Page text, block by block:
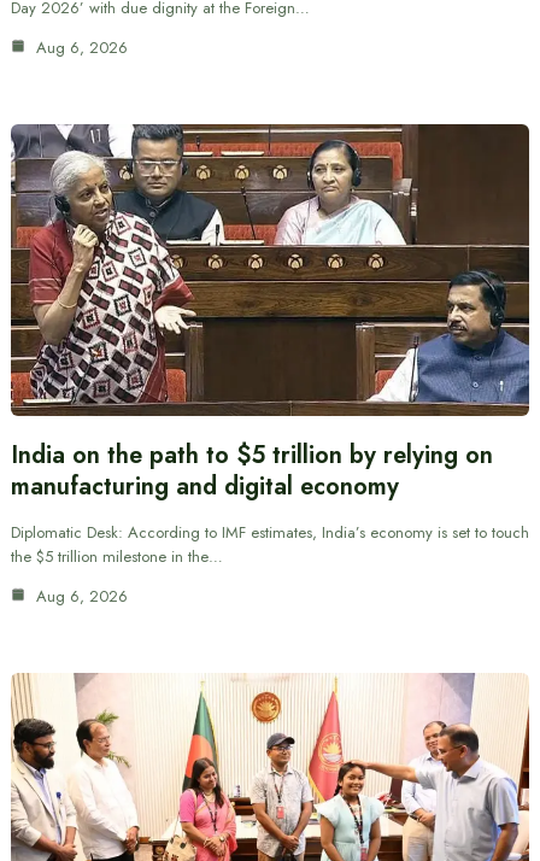
Day 2026’ with due dignity at the Foreign…
Aug 6, 2026
India on the path to $5 trillion by relying on
manufacturing and digital economy
Diplomatic Desk: According to IMF estimates, India’s economy is set to touch
the $5 trillion milestone in the…
Aug 6, 2026